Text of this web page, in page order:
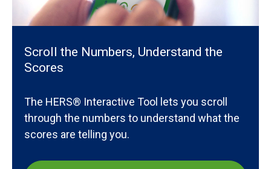
Scroll the Numbers, Understand the
Scores
The HERS® Interactive Tool lets you scroll
through the numbers to understand what the
scores are telling you.